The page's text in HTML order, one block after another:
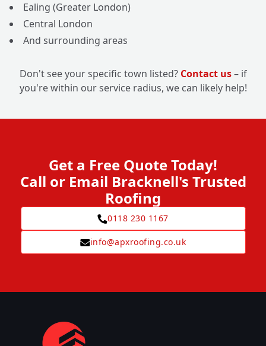
Ealing (Greater London)
Central London
And surrounding areas
Don't see your specific town listed? Contact us– if
you're within our service radius, we can likely help!
Get a Free Quote Today!
Call or Email Bracknell's Trusted
Roofing
0118 230 1167
info@apxroofing.co.uk